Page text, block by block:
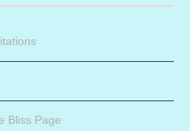
Bliss Page